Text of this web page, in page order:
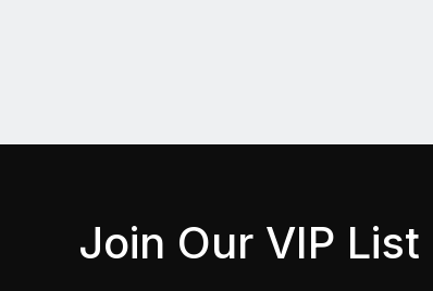
Join Our VIP List